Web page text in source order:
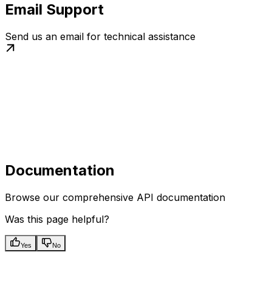
Email Support
Send us an email for technical assistance
Documentation
Browse our comprehensive API documentation
Was this page helpful?
Yes No